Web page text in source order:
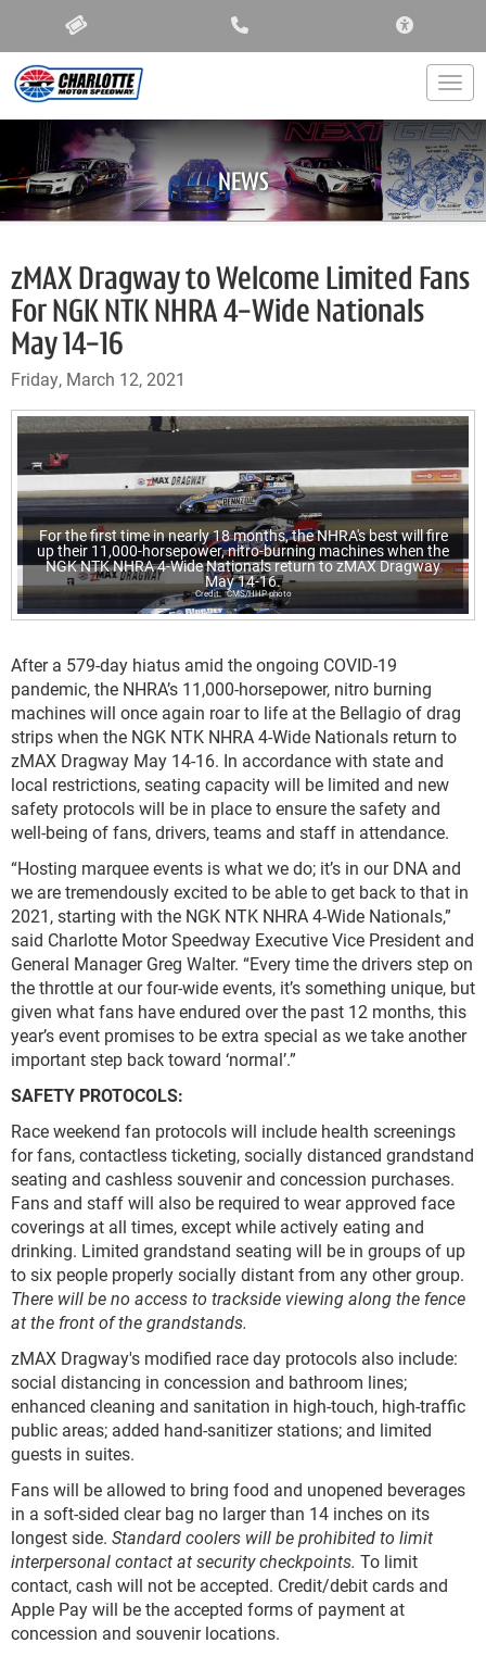
NEWS
zMAX Dragway to Welcome Limited Fans
For NGK NTK NHRA 4-Wide Nationals
May 14-16
Friday, March 12, 2021
For the first time in nearly 18 months, the NHRA's best will fire
up their 11,000-horsepower, nitro-burning machines when the
NGK NTK NHRA 4-Wide Nationals return to zMAX Dragway
May 14-16.
CMS/HHP photo
After a 579-day hiatus amid the ongoing COVID-19
pandemic, the NHRA’s 11,000-horsepower, nitro burning
machines will once again roar to life at the Bellagio of drag
strips when the NGK NTK NHRA 4-Wide Nationals return to
zMAX Dragway May 14-16. In accordance with state and
local restrictions, seating capacity will be limited and new
safety protocols will be in place to ensure the safety and
well-being of fans, drivers, teams and staff in attendance.
“Hosting marquee events is what we do; it’s in our DNA and
we are tremendously excited to be able to get back to that in
2021, starting with the NGK NTK NHRA 4-Wide Nationals,”
said Charlotte Motor Speedway Executive Vice President and
General Manager Greg Walter. “Every time the drivers step on
the throttle at our four-wide events, it’s something unique, but
given what fans have endured over the past 12 months, this
year’s event promises to be extra special as we take another
important step back toward ‘normal’.”
SAFETY PROTOCOLS:
Race weekend fan protocols will include health screenings
for fans, contactless ticketing, socially distanced grandstand
seating and cashless souvenir and concession purchases.
Fans and staff will also be required to wear approved face
coverings at all times, except while actively eating and
drinking. Limited grandstand seating will be in groups of up
to six people properly socially distant from any other group.
There will be no access to trackside viewing along the fence
at the front of the grandstands.
zMAX Dragway's modified race day protocols also include:
social distancing in concession and bathroom lines;
enhanced cleaning and sanitation in high-touch, high-traffic
public areas; added hand-sanitizer stations; and limited
guests in suites.
Fans will be allowed to bring food and unopened beverages
in a soft-sided clear bag no larger than 14 inches on its
longest side. Standard coolers will be prohibited to limit
interpersonal contact at security checkpoints. To limit
contact, cash will not be accepted. Credit/debit cards and
Apple Pay will be the accepted forms of payment at
concession and souvenir locations.